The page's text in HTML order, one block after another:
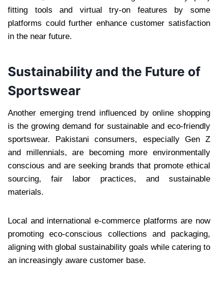
fitting tools and virtual try-on features by some
platforms could further enhance customer satisfaction
in the near future.
Sustainability and the Future of
Sportswear
Another emerging trend influenced by online shopping
is the growing demand for sustainable and eco-friendly
sportswear. Pakistani consumers, especially Gen Z
and millennials, are becoming more environmentally
conscious and are seeking brands that promote ethical
sourcing, fair labor practices, and sustainable
materials.
Local and international e-commerce platforms are now
promoting eco-conscious collections and packaging,
aligning with global sustainability goals while catering to
an increasingly aware customer base.